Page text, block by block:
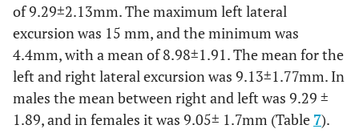
of 9.29±2.13mm. The maximum left lateral
excursion was 15 mm, and the minimum was
4.4mm, with a mean of 8.98±1.91. The mean for the
left and right lateral excursion was 9.13±1.77mm. In
males the mean between right and left was 9.29 ±
1.89, and in females it was 9.05± 1.7mm (Table 7).